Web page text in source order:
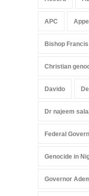
APC
Bishop
Christian
Davido
Dr najeem
Federal
Genocide in
Governor